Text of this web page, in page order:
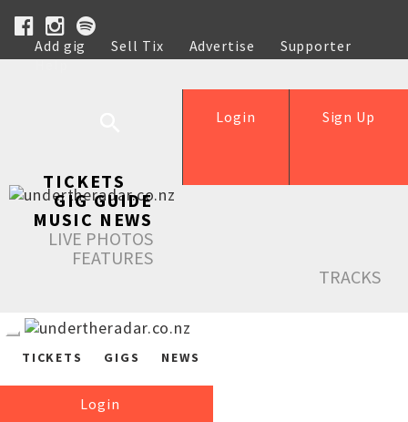
Add gig Sell Tix Advertise
Supporter
Help
Sign Up
Login
TICKETS
GIG GUIDE
MUSIC NEWS
LIVE PHOTOS
FEATURES
TRACKS
TICKETS GIGS NEWS
Login